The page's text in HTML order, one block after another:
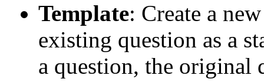
Template: Create a
existing question as a
a question, the original